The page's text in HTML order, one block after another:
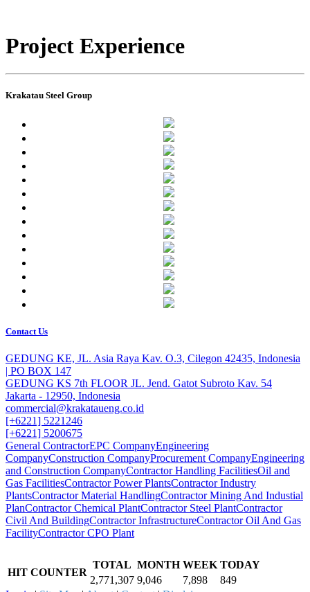
Project Experience
Krakatau Steel Group
Contact Us
GEDUNG KE, JL. Asia Raya Kav. O.3, Cilegon 42435, Indonesia
| PO BOX 147
GEDUNG KS 7th FLOOR JL. Jend. Gatot Subroto Kav. 54
Jakarta - 12950, Indonesia
commercial@krakataueng.co.id
[+6221] 5221246
[+6221] 5200675
General ContractorEPC CompanyEngineering
CompanyConstruction CompanyProcurement CompanyEngineering
and Construction CompanyContractor Handling FacilitiesOil and
Gas FacilitiesContractor Power PlantsContractor Industry
PlantsContractor Material HandlingContractor Mining And Industial
PlanContractor Chemical PlantContractor Steel PlantContractor
Civil And BuildingContractor InfrastructureContractor Oil And Gas
FacilityContractor CPO Plant
HIT COUNTER
TOTAL MONTH WEEK TODAY
2,771,307 9,046 7,898
849